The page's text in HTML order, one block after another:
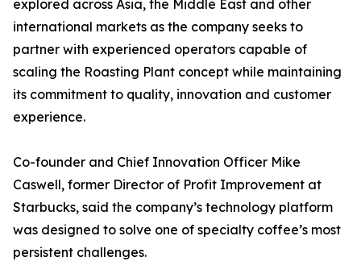
explored across Asia, the Middle East and other
international markets as the company seeks to
partner with experienced operators capable of
scaling the Roasting Plant concept while maintaining
its commitment to quality, innovation and customer
experience.
Co-founder and Chief Innovation Officer Mike
Caswell, former Director of Profit Improvement at
Starbucks, said the company’s technology platform
was designed to solve one of specialty coffee’s most
persistent challenges.